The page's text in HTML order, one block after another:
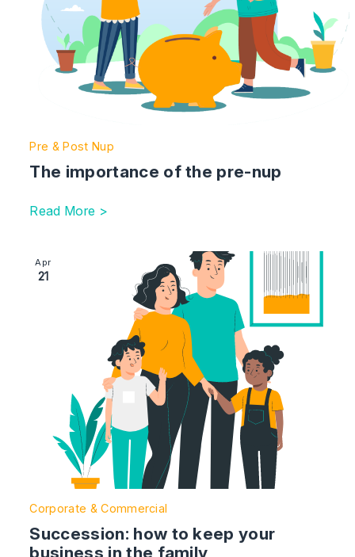
Pre & Post Nup
The importance of the pre-nup
Read More >
Image section with link to Succession: how to keep
Apr
21
Corporate & Commercial
Succession: how to keep your
business in the family